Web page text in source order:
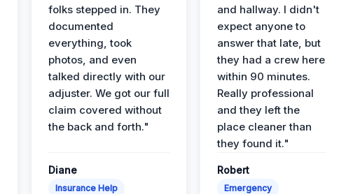
folks stepped in. They
documented
everything, took
photos, and even
talked directly with our
adjuster. We got our full
claim covered without
the back and forth."
Diane
Insurance Help
and hallway. I didn't
expect anyone to
answer that late, but
they had a crew here
within 90 minutes.
Really professional
and they left the
place cleaner than
they found it."
Robert
Emergency